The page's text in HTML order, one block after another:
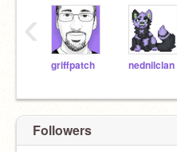
griffpatch nednilclan
‹
Followers